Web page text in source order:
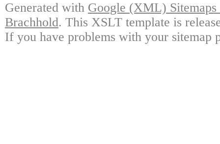
Generated with Google (XML)
Brachhold. This XSLT template is
If you have problems with your sitemap